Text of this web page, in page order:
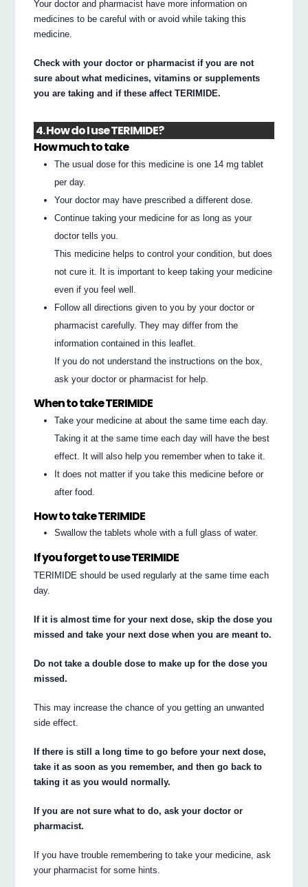
Your doctor and pharmacist have more information on
medicines to be careful with or avoid while taking this
medicine.
Check with your doctor or pharmacist if you are not
sure about what medicines, vitamins or supplements
you are taking and if these affect TERIMIDE.
4. How do I use TERIMIDE?
How much to take
The usual dose for this medicine is one 14 mg tablet
per day.
Your doctor may have prescribed a different dose.
Continue taking your medicine for as long as your
doctor tells you.
This medicine helps to control your condition, but does
not cure it. It is important to keep taking your medicine
even if you feel well.
Follow all directions given to you by your doctor or
pharmacist carefully. They may differ from the
information contained in this leaflet.
If you do not understand the instructions on the box,
ask your doctor or pharmacist for help.
When to take TERIMIDE
Take your medicine at about the same time each day.
Taking it at the same time each day will have the best
effect. It will also help you remember when to take it.
It does not matter if you take this medicine before or
after food.
How to take TERIMIDE
Swallow the tablets whole with a full glass of water.
If you forget to use TERIMIDE
TERIMIDE should be used regularly at the same time each
day.
If it is almost time for your next dose, skip the dose you
missed and take your next dose when you are meant to.
Do not take a double dose to make up for the dose you
missed.
This may increase the chance of you getting an unwanted
side effect.
If there is still a long time to go before your next dose,
take it as soon as you remember, and then go back to
taking it as you would normally.
If you are not sure what to do, ask your doctor or
pharmacist.
If you have trouble remembering to take your medicine, ask
your pharmacist for some hints.